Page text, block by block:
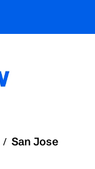
/ San Jose